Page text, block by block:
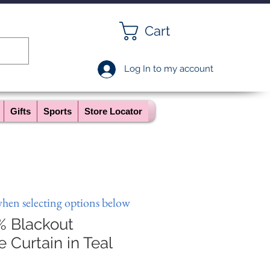
Cart
Log In to my account
Gifts Sports Store Locator
Blackout
Curtain in Teal
selecting options below